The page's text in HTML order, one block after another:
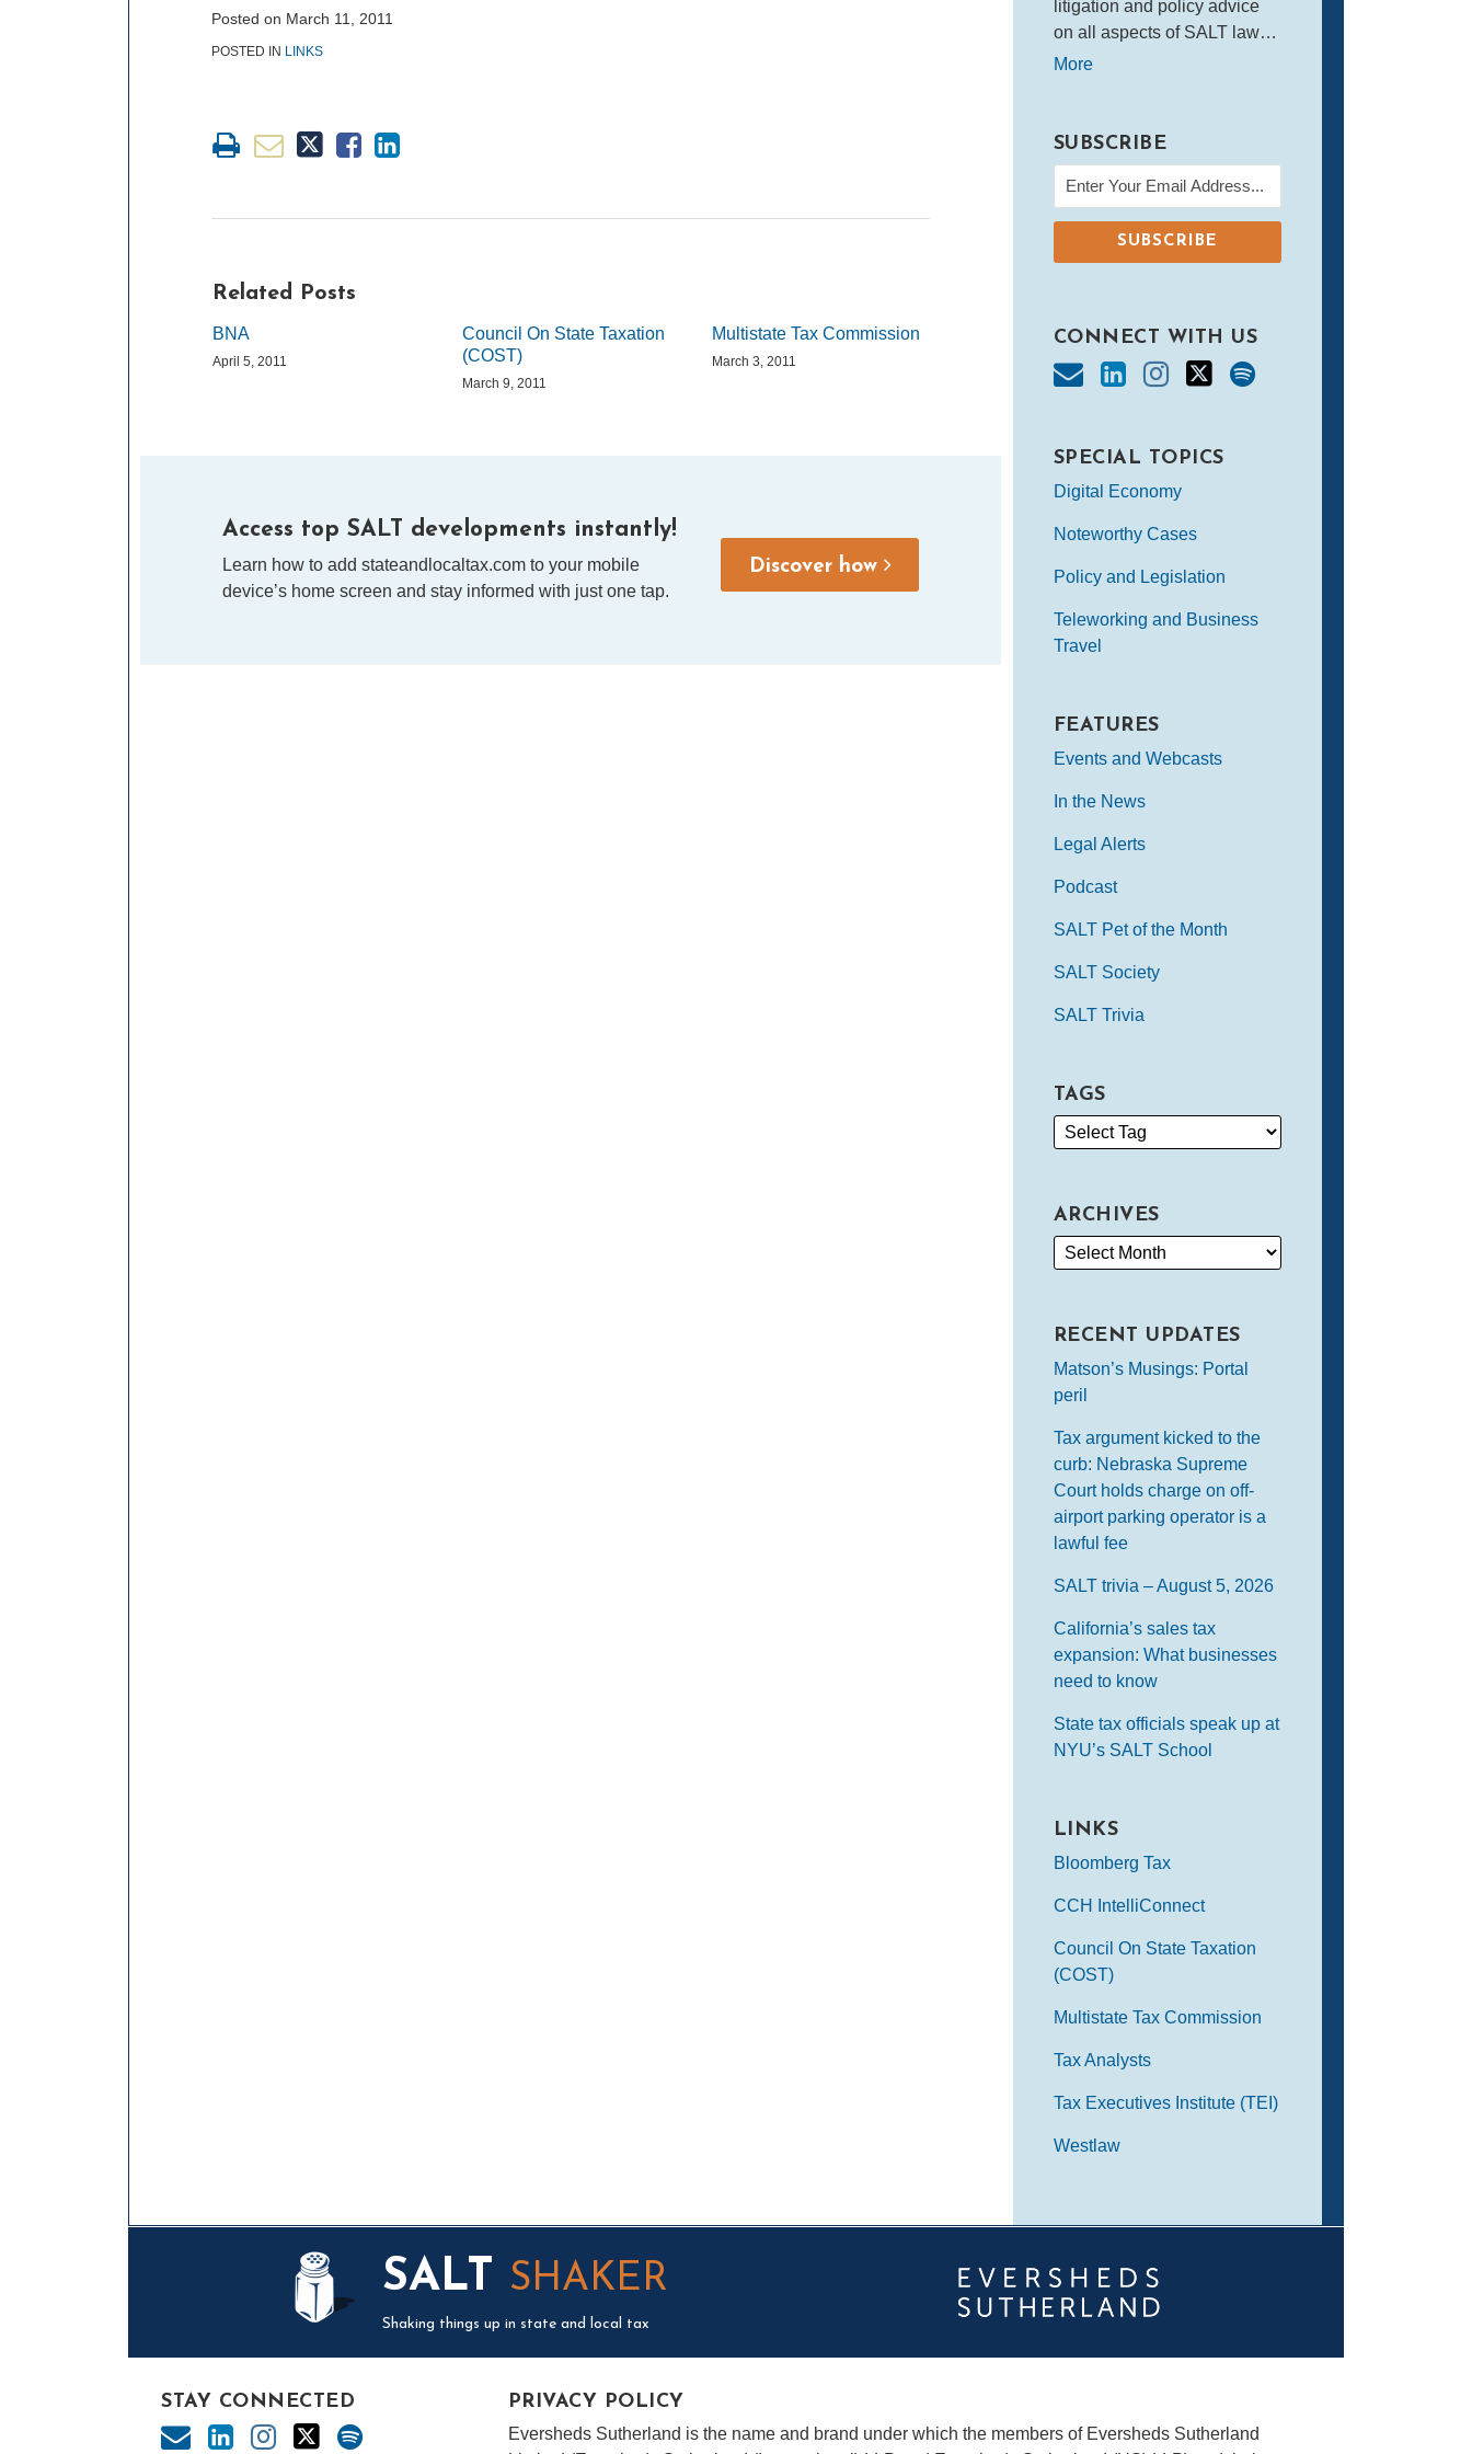
Posted on March 11, 2011
POSTED IN LINKS
post
post
post
post
on
Related Posts
BNA
April 5, 2011
Council On State Taxation
(COST)
March 9, 2011
Multistate Tax Commission
March 3, 2011
Access top SALT developments instantly!
Learn how to add stateandlocaltax.com to your mobile
device’s home screen and stay informed with just one tap.
Discover how
litigation and policy advice
on all aspects of SALT law…
More
SUBSCRIBE
CONNECT WITH US
SPECIAL TOPICS
Digital Economy
Noteworthy Cases
Policy and Legislation
Teleworking and Business
Travel
FEATURES
Events and Webcasts
In the News
Legal Alerts
Podcast
SALT Pet of the Month
SALT Society
SALT Trivia
TAGS
ARCHIVES
RECENT UPDATES
Matson’s Musings: Portal
peril
Tax argument kicked to the
curb: Nebraska Supreme
Court holds charge on off-
airport parking operator is a
lawful fee
SALT trivia – August 5, 2026
California’s sales tax
expansion: What businesses
need to know
State tax officials speak up at
NYU’s SALT School
LINKS
Bloomberg Tax
CCH IntelliConnect
Council On State Taxation
(COST)
Multistate Tax Commission
Tax Analysts
Tax Executives Institute (TEI)
Westlaw
SALT SHAKER
Shaking things up in state and local tax
STAY CONNECTED PRIVACY POLICY
Eversheds Sutherland is the name and brand under which the members of Eversheds Sutherland